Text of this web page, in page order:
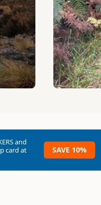
and
card at
SAVE 10%